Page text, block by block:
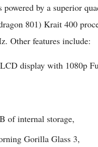
powered by a superior
801) Krait 400
Other features include:
display with 1080p
of internal storage,
Gorilla Glass 3,